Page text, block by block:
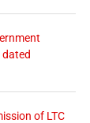
dated
of LTC